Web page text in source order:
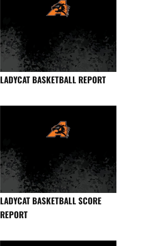
LADYCAT BASKETBALL REPORT
LADYCAT BASKETBALL SCORE
REPORT